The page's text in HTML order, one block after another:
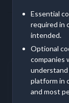
Essential
required in
intended.
Optional
companies
understand
platform in
and most
Where does
Greensboro